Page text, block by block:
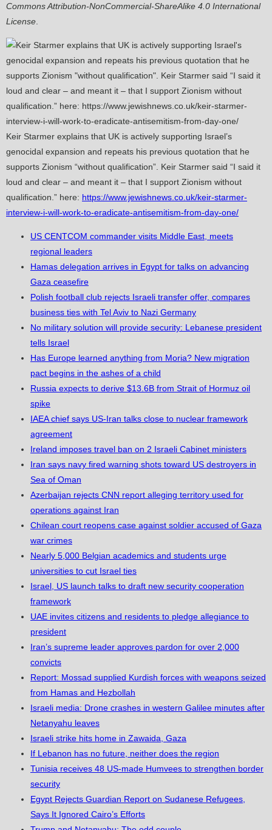
Commons Attribution-NonCommercial-ShareAlike 4.0 International
License.
Keir Starmer explains that UK is actively supporting Israel’s
genocidal expansion and repeats his previous quotation that he
supports Zionism “without qualification”. Keir Starmer said “I said it
loud and clear – and meant it – that I support Zionism without
qualification.” here: https://www.jewishnews.co.uk/keir-starmer-
interview-i-will-work-to-eradicate-antisemitism-from-day-one/
US CENTCOM commander visits Middle East, meets
regional leaders
Hamas delegation arrives in Egypt for talks on advancing
Gaza ceasefire
Polish football club rejects Israeli transfer offer, compares
business ties with Tel Aviv to Nazi Germany
No military solution will provide security: Lebanese president
tells Israel
Has Europe learned anything from Moria? New migration
pact begins in the ashes of a child
Russia expects to derive $13.6B from Strait of Hormuz oil
spike
IAEA chief says US-Iran talks close to nuclear framework
agreement
Ireland imposes travel ban on 2 Israeli Cabinet ministers
Iran says navy fired warning shots toward US destroyers in
Sea of Oman
Azerbaijan rejects CNN report alleging territory used for
operations against Iran
Chilean court reopens case against soldier accused of Gaza
war crimes
Nearly 5,000 Belgian academics and students urge
universities to cut Israel ties
Israel, US launch talks to draft new security cooperation
framework
UAE invites citizens and residents to pledge allegiance to
president
Iran’s supreme leader approves pardon for over 2,000
convicts
Report: Mossad supplied Kurdish forces with weapons seized
from Hamas and Hezbollah
Israeli media: Drone crashes in western Galilee minutes after
Netanyahu leaves
Israeli strike hits home in Zawaida, Gaza
If Lebanon has no future, neither does the region
Tunisia receives 48 US-made Humvees to strengthen border
security
Egypt Rejects Guardian Report on Sudanese Refugees,
Says It Ignored Cairo’s Efforts